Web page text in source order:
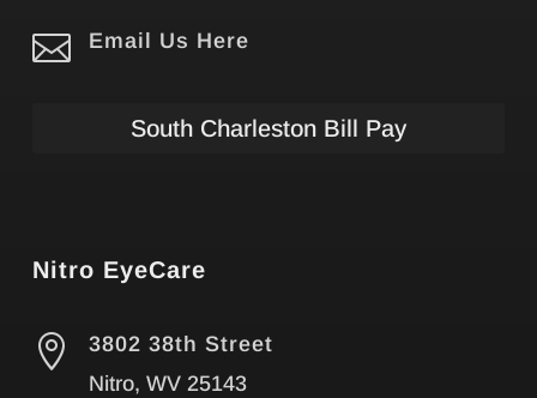
 Email Us Here
South Charleston Bill Pay
Nitro EyeCare

3802 38th Street
Nitro, WV 25143